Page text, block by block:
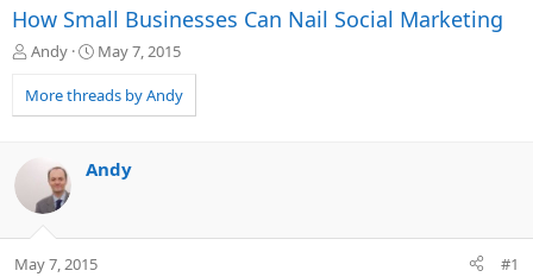
How Small Businesses Can Nail Social Marketing
T
r
e
a
t
Andy
S
a
r
a
May 7, 2015
More threads by Andy
Andy
May 7, 2015 #1